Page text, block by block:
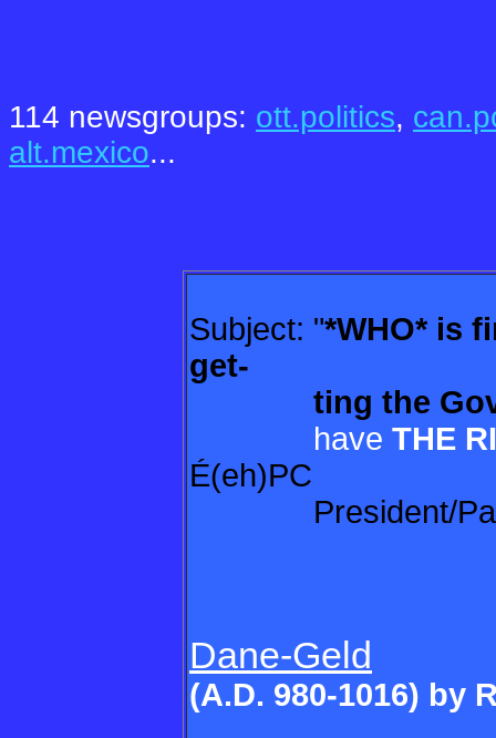
114 newsgroups: ott.politics,
alt.mexico...
Subject: "*WHO* is
get-
ting the
have THE
É(eh)PC
President/
Dane-Geld
(A.D. 980-1016) by